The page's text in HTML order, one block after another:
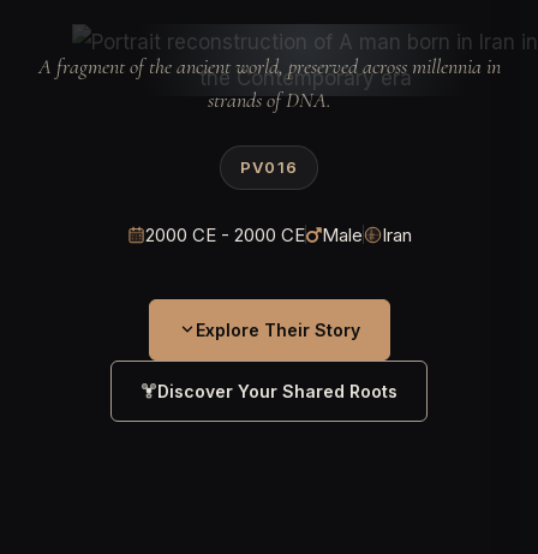
A fragment of the ancient world, preserved across millennia in
strands of DNA.
PV016
2000 CE - 2000 CE Male Iran
Explore Their Story
Discover Your Shared Roots